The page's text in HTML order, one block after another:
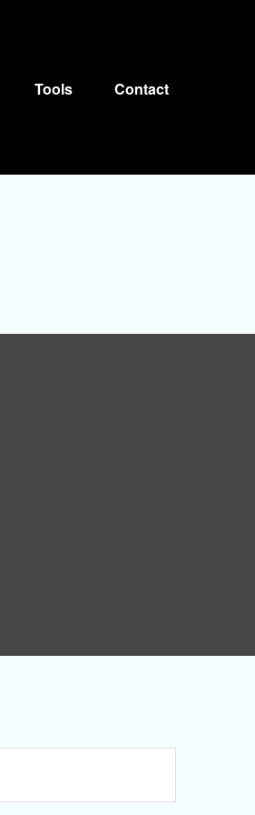
Tools Contact